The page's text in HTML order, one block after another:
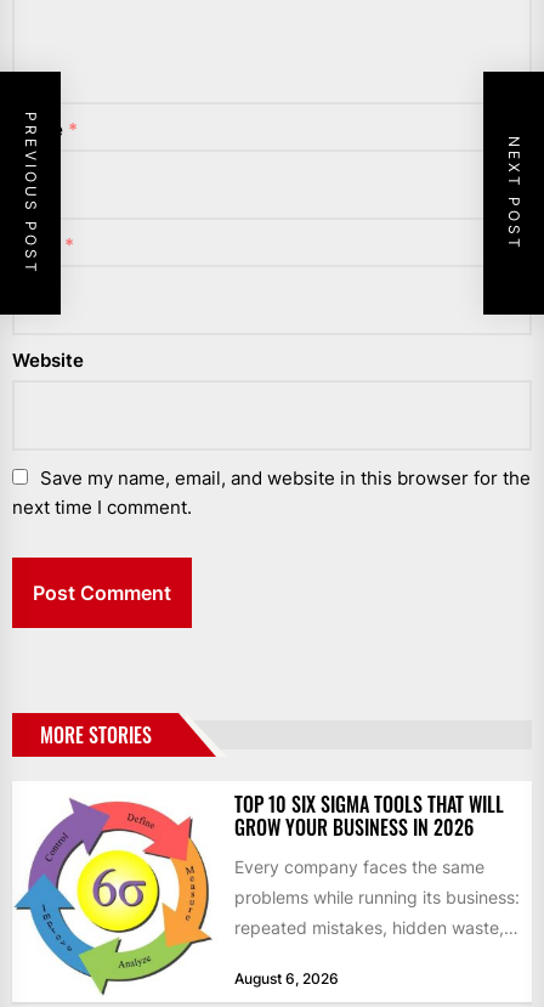
Name *
Email *
Website
Save my name, email, and website in this browser for the
next time I comment.
PREVIOUS POST NEXT POST
MORE STORIES
TOP 10 SIX SIGMA TOOLS THAT WILL
GROW YOUR BUSINESS IN 2026
Every company faces the same
problems while running its business:
repeated mistakes, hidden waste,
don’t deliver...
August 6, 2026